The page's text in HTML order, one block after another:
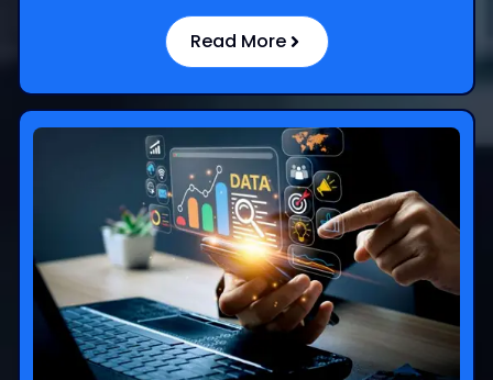
Read More